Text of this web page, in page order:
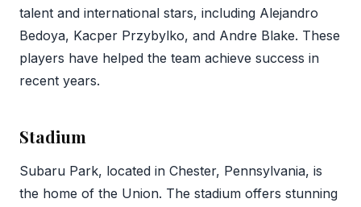
talent and international stars, including Alejandro
Bedoya, Kacper Przybylko, and Andre Blake. These
players have helped the team achieve success in
recent years.
Stadium
Subaru Park, located in Chester, Pennsylvania, is
the home of the Union. The stadium offers stunning